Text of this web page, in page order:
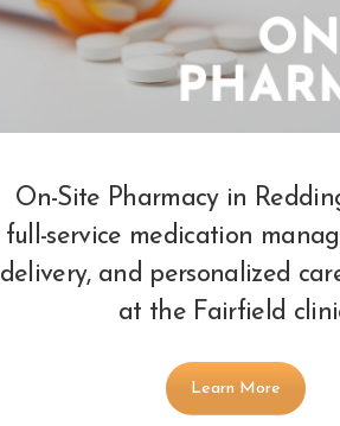
On-Site Pharmacy in
full-service medication
delivery, and personalized
at the Fairfield
Learn More